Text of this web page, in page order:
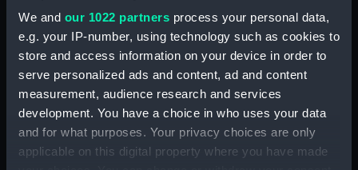
We and our 1022 partners process your personal data,
e.g. your IP-number, using technology such as cookies to
store and access information on your device in order to
serve personalized ads and content, ad and content
measurement, audience research and services
development. You have a choice in who uses your data
and for what purposes. Your privacy choices are only
applicable on this digital property where you have made
Creator: Wettern, Desmond Robert French
Vessels: Resource (1966) ;Eagle (1946)
Date made: